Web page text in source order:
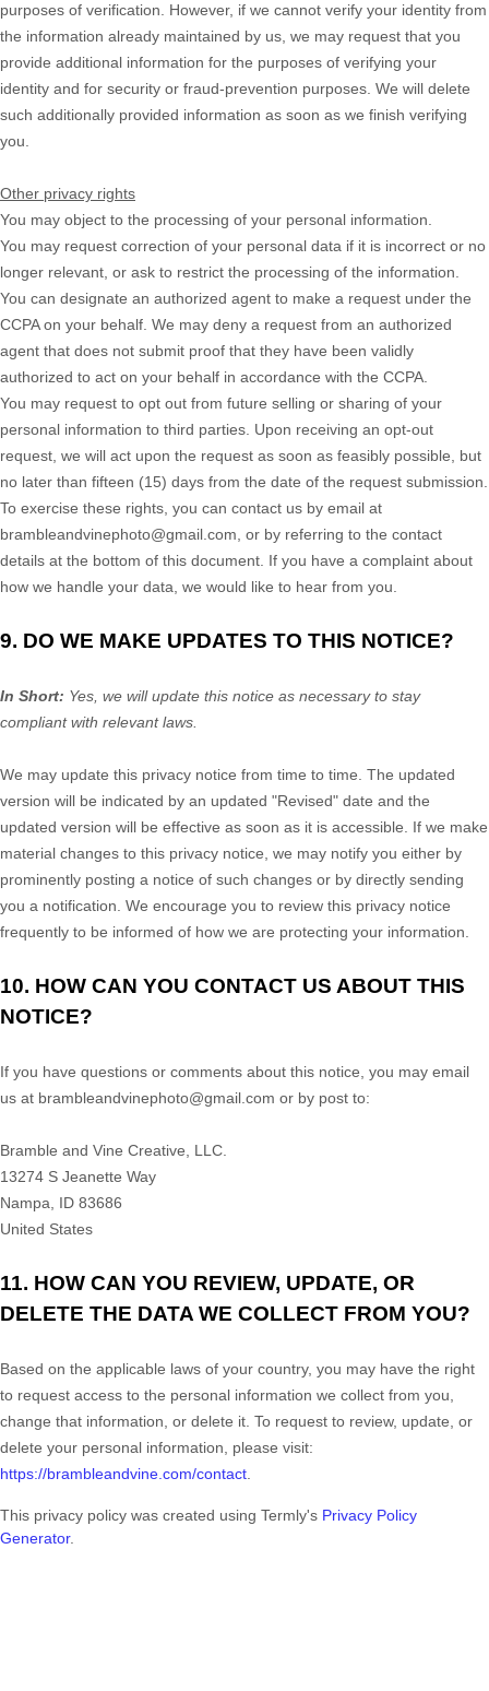
purposes of verification. However, if we cannot verify your identity from
the information already maintained by us, we may request that you
provide additional information for the purposes of verifying your
identity and for security or fraud-prevention purposes. We will delete
such additionally provided information as soon as we finish verifying
you.
Other privacy rights
You may object to the processing of your personal information.
You may request correction of your personal data if it is incorrect or no
longer relevant, or ask to restrict the processing of the information.
You can designate an authorized agent to make a request under the
CCPA on your behalf. We may deny a request from an authorized
agent that does not submit proof that they have been validly
authorized to act on your behalf in accordance with the CCPA.
You may request to opt out from future selling or sharing of your
personal information to third parties. Upon receiving an opt-out
request, we will act upon the request as soon as feasibly possible, but
no later than fifteen (15) days from the date of the request submission.
To exercise these rights, you can contact us by email at
brambleandvinephoto@gmail.com or by referring to the contact
details at the bottom of this document. If you have a complaint about
how we handle your data, we would like to hear from you.
9. DO WE MAKE UPDATES TO THIS NOTICE?
In Short: Yes, we will update this notice as necessary to stay
compliant with relevant laws.
We may update this privacy notice from time to time. The updated
version will be indicated by an updated "Revised" date and the
updated version will be effective as soon as it is accessible. If we make
material changes to this privacy notice, we may notify you either by
prominently posting a notice of such changes or by directly sending
you a notification. We encourage you to review this privacy notice
frequently to be informed of how we are protecting your information.
10. HOW CAN YOU CONTACT US ABOUT THIS
NOTICE?
If you have questions or comments about this notice, you may email
us at brambleandvinephoto@gmail.com or by post to:
Bramble and Vine Creative, LLC.
13274 S Jeanette Way
Nampa
ID 83686
United States
11. HOW CAN YOU REVIEW, UPDATE, OR
DELETE THE DATA WE COLLECT FROM YOU?
Based on the applicable laws of your country, you may have the right
to request access to the personal information we collect from you,
change that information, or delete it. To request to review, update, or
delete your personal information, please visit:
https://brambleandvine.com/contact
This privacy policy was created using Termly's Privacy Policy
Generator.